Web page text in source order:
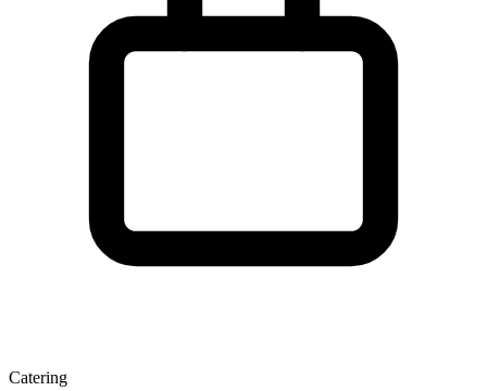
Catering